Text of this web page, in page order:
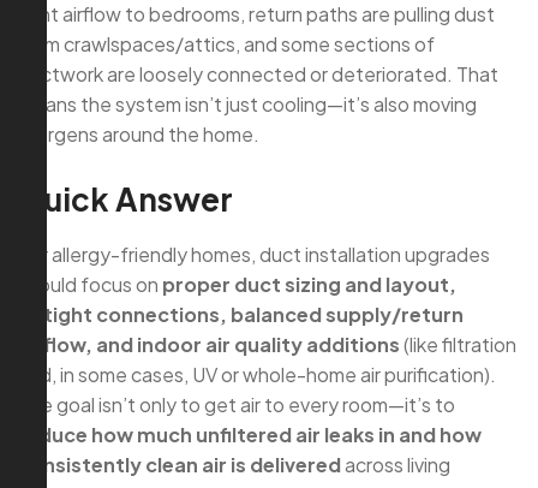
right airflow to bedrooms, return paths are pulling dust
from crawlspaces/attics, and some sections of
ductwork are loosely connected or deteriorated. That
means the system isn’t just cooling—it’s also moving
allergens around the home.
Quick Answer
For allergy-friendly homes, duct installation upgrades
should focus on proper duct sizing and layout,
airtight connections, balanced supply/return
airflow, and indoor air quality additions(like filtration
and, in some cases, UV or whole-home air purification).
The goal isn’t only to get air to every room—it’s to
reduce how much unfiltered air leaks in and how
consistently clean air is deliveredacross living